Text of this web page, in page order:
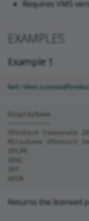
Requires VMS
EXAMPLES
Example 1
Get-
DisplayName
XProtect Corporate
Milestone XProtect
Returns the licensed